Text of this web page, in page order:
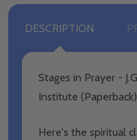
DESCRIPTION
Stages in Prayer -
Institute (Paperback)
Here's the spiritual